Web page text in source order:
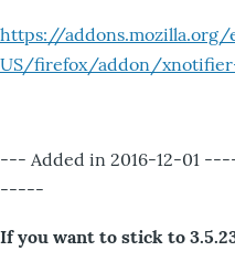
https://addons.mozilla.org/
US/firefox/addon/
--- Added in 2016-12-
-----
If you want to stick to